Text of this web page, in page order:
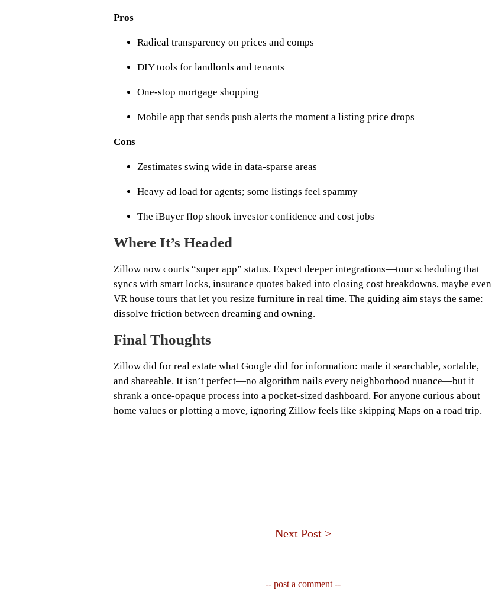
Pros
Radical transparency on prices and comps
DIY tools for landlords and tenants
One‑stop mortgage shopping
Mobile app that sends push alerts the moment a listing price drops
Cons
Zestimates swing wide in data‑sparse areas
Heavy ad load for agents; some listings feel spammy
The iBuyer flop shook investor confidence and cost jobs
Where It’s Headed
Zillow now courts “super app” status. Expect deeper integrations—tour scheduling that
syncs with smart locks, insurance quotes baked into closing cost breakdowns, maybe even
VR house tours that let you resize furniture in real time. The guiding aim stays the same:
dissolve friction between dreaming and owning.
Final Thoughts
Zillow did for real estate what Google did for information: made it searchable, sortable,
and shareable. It isn’t perfect—no algorithm nails every neighborhood nuance—but it
shrank a once‑opaque process into a pocket‑sized dashboard. For anyone curious about
home values or plotting a move, ignoring Zillow feels like skipping Maps on a road trip.
Next Post >
-- post a comment --